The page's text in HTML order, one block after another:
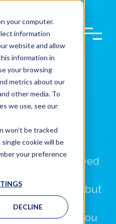
your computer.
information
website and allow
information in
your browsing
metrics about our
other media. To
we use, see our
won’t be tracked
cookie will be
your preference
DECLINE
Group is Approved
in the Industry, but
insurance
This means that you